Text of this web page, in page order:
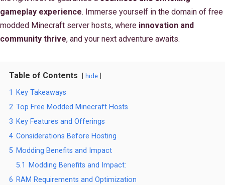
gameplay experience. Immerse yourself in the domain of free
modded Minecraft server hosts, where innovation and
community thrive, and your next adventure awaits.
Table of Contents hide
1
Key Takeaways
2 Top Free Modded Minecraft Hosts
3 Key Features and Offerings
4 Considerations Before Hosting
5 Modding Benefits and Impact
5.1
Modding Benefits and Impact:
6 RAM Requirements and Optimization